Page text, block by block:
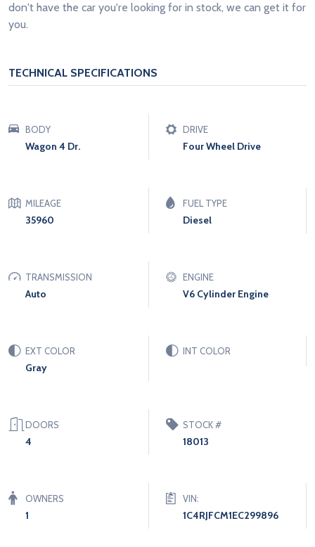
don't have the car you're looking for in stock, we can get it for
you.
TECHNICAL SPECIFICATIONS
BODY
Wagon 4 Dr.
DRIVE
Four Wheel Drive
MILEAGE
35960
FUEL TYPE
Diesel
TRANSMISSION
Auto
ENGINE
V6 Cylinder Engine
EXT COLOR
Gray
INT COLOR
DOORS
4
STOCK #
18013
OWNERS
1
VIN:
1C4RJFCM1EC299896